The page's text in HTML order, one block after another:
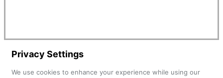
Privacy Settings
We use cookies to enhance your experience while using our